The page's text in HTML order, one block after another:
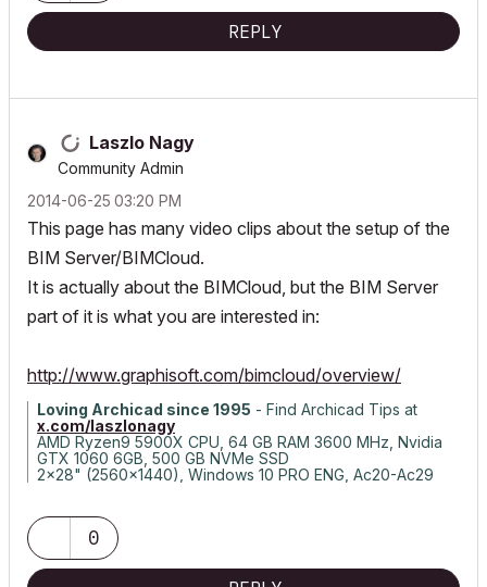
REPLY
Laszlo Nagy
Community Admin
‎2014-06-25 03:20 PM
This page has many video clips about the setup of the
BIM Server/BIMCloud.
It is actually about the BIMCloud, but the BIM Server
part of it is what you are interested in:
http://www.graphisoft.com/bimcloud/overview/
Loving Archicad since 1995 - Find Archicad Tips at
x.com/laszlonagy
AMD Ryzen9 5900X CPU, 64 GB RAM 3600 MHz, Nvidia
GTX 1060 6GB, 500 GB NVMe SSD
2x28" (2560x1440), Windows 10 PRO ENG, Ac20-Ac29
0